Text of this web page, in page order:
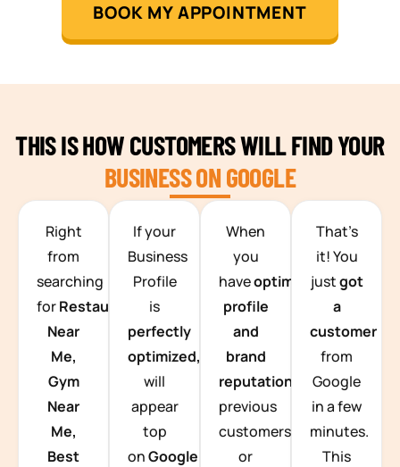
TEAM BUILDING HANOI
BOOK MY APPOINTMENT
THIS IS HOW CUSTOMERS WILL FIND YOUR
BUSINESS ON GOOGLE
Right
from
searching
forRestaurants
Near
Me,
Gym
Near
Me,
Best
If your
Business
Profile
is
perfectly
optimized, you
will
appear
top
onGoogle
When
you
haveoptimized
profile
and
brand
reputation from
previous
customers
or
That’s
it! You
justgot
a
customer
from
Google
in a few
minutes.
This